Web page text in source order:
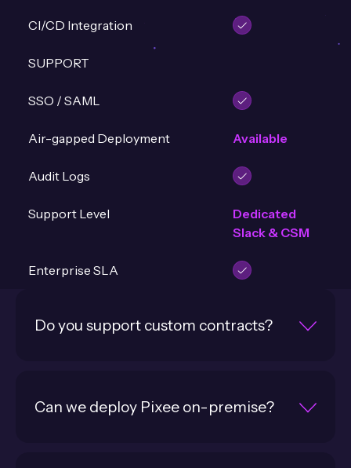
CI/CD Integration
SUPPORT
SSO / SAML
Air-gapped Deployment Available
Audit Logs
Support Level
Dedicated
Slack & CSM
Enterprise SLA
Do you support custom contracts?
Can we deploy Pixee on-premise?